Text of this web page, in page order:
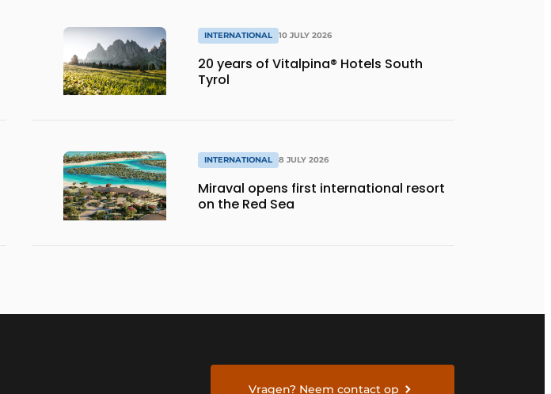
INTERNATIONAL 10 JULY 2026
20 years of Vitalpina® Hotels South
Tyrol
INTERNATIONAL 8 JULY 2026
Miraval opens first international resort
on the Red Sea
Vragen? Neem contact op